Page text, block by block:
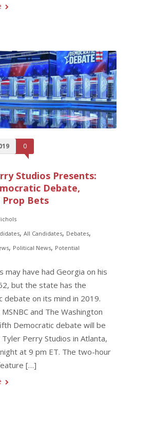
0
Studios Presents:
Debate,
Bets
, All Candidates, Debates,
, Political News, Potential
may have had Georgia on his
but the state has the
debate on its mind in 2019.
and The Washington
Democratic debate will be
Perry Studios in Atlanta,
at 9 pm ET. The two-hour
[…]